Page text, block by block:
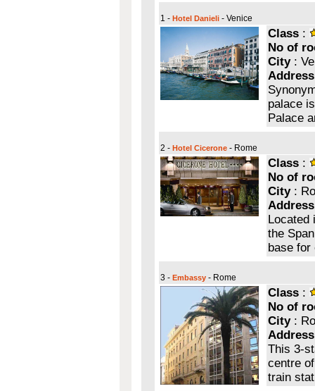
1 - Hotel Danieli - Venice
Class :
No of
City:
Address
palace
Palace
2 - Hotel Cicerone - Rome
Class :
No of
City:
Address
Located
the
base
3 - Embassy - Rome
Class :
No of
City:
Address
This 3-
centre
train